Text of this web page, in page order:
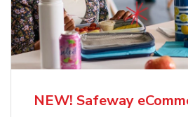
NEW! Safeway